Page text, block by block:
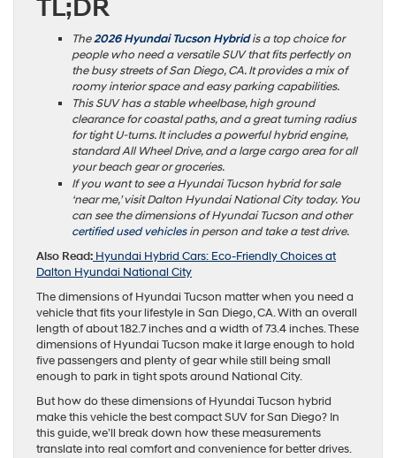
TL;DR
The2026 Hyundai Tucson Hybridis a top choice for
people who need a versatile SUV that fits perfectly on
the busy streets of San Diego, CA. It provides a mix of
roomy interior space and easy parking capabilities.
This SUV has a stable wheelbase, high ground
clearance for coastal paths, and a great turning radius
for tight U-turns. It includes a powerful hybrid engine,
standard All Wheel Drive, and a large cargo area for all
your beach gear or groceries.
If you want to see a Hyundai Tucson hybrid for sale
‘near me,’ visit Dalton Hyundai National City today. You
can see the dimensions of Hyundai Tucson and other
certified used vehiclesin person and take a test drive.
Also Read: Hyundai Hybrid Cars: Eco-Friendly Choices at
Dalton Hyundai National City
The dimensions of Hyundai Tucson matter when you need a
vehicle that fits your lifestyle in San Diego, CA. With an overall
length of about 182.7 inches and a width of 73.4 inches. These
dimensions of Hyundai Tucson make it large enough to hold
five passengers and plenty of gear while still being small
enough to park in tight spots around National City.
But how do these dimensions of Hyundai Tucson hybrid
make this vehicle the best compact SUV for San Diego? In
this guide, we’ll break down how these measurements
translate into real comfort and convenience for better drives.